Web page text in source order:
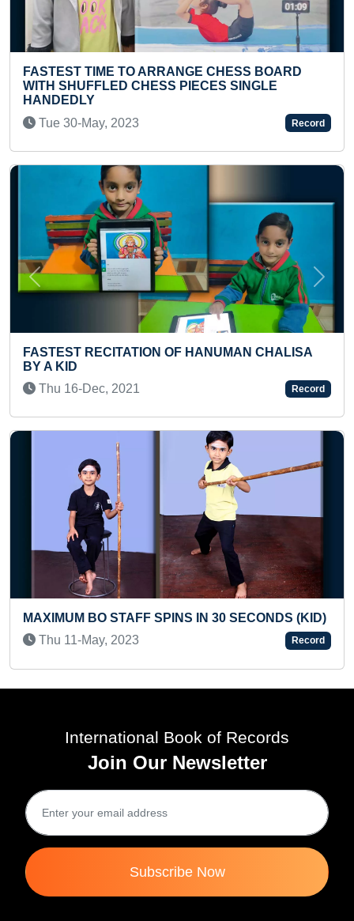
LONGEST DISTANCE COVERED ON
HOLDING AKHAND JYOTI ON THE
Sun 12-Sep, 2021
YOUNGEST TO ANSWER CAPITALS
Wed 15-Sep, 2021
BOARD
Record
CHALISA
Record
(KID)
Record
Previous Next
International Book of Records
Join Our Newsletter
Subscribe Now